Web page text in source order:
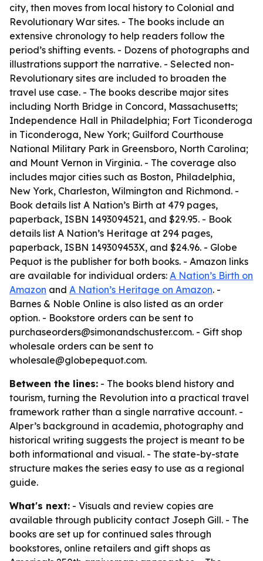
city, then moves from local history to Colonial and
Revolutionary War sites. - The books include an
extensive chronology to help readers follow the
period’s shifting events. - Dozens of photographs and
illustrations support the narrative. - Selected non-
Revolutionary sites are included to broaden the
travel use case. - The books describe major sites
including North Bridge in Concord, Massachusetts;
Independence Hall in Philadelphia; Fort Ticonderoga
in Ticonderoga, New York; Guilford Courthouse
National Military Park in Greensboro, North Carolina;
and Mount Vernon in Virginia. - The coverage also
includes major cities such as Boston, Philadelphia,
New York, Charleston, Wilmington and Richmond. -
Book details list A Nation’s Birth at 479 pages,
paperback, ISBN 1493094521, and $29.95. - Book
details list A Nation’s Heritage at 294 pages,
paperback, ISBN 149309453X, and $24.96. - Globe
Pequot is the publisher for both books. - Amazon links
are available for individual orders: A Nation’s Birth on
Amazon and A Nation’s Heritage on Amazon. -
Barnes & Noble Online is also listed as an order
option. - Bookstore orders can be sent to
purchaseorders@simonandschuster.com. - Gift shop
wholesale orders can be sent to
wholesale@globepequot.com.
Between the lines: - The books blend history and
tourism, turning the Revolution into a practical travel
framework rather than a single narrative account. -
Alper’s background in academia, photography and
historical writing suggests the project is meant to be
both informational and visual. - The state-by-state
structure makes the series easy to use as a regional
guide.
What's next: - Visuals and review copies are
available through publicity contact Joseph Gill. - The
books are set up for continued sales through
bookstores, online retailers and gift shops as